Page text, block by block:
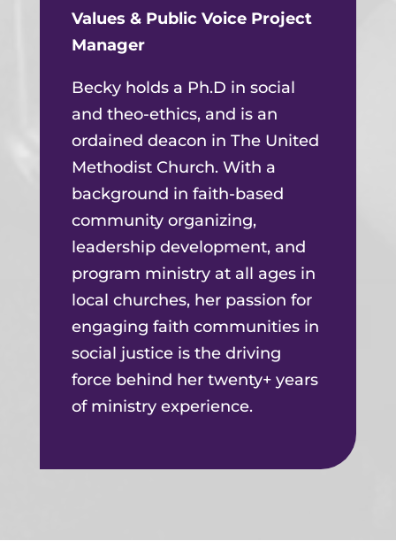
Values & Public Voice Project
Manager
Becky holds a Ph.D in social
and theo-ethics, and is an
ordained deacon in The United
Methodist Church. With a
background in faith-based
community organizing,
leadership development, and
program ministry at all ages in
local churches, her passion for
engaging faith communities in
social justice is the driving
force behind her twenty+ years
of ministry experience.